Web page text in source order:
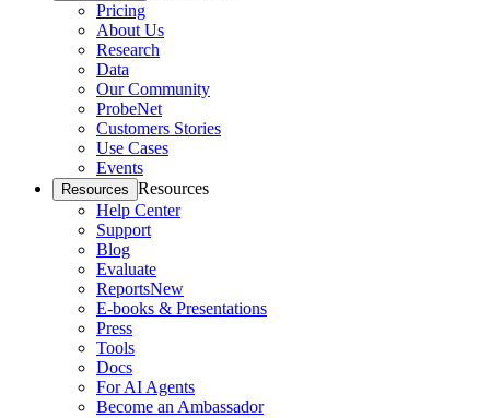
Pricing
About Us
Research
Data
Our Community
ProbeNet
Customers Stories
Use Cases
Events
Resources Resources
Help Center
Support
Blog
Evaluate
ReportsNew
E-books & Presentations
Press
Tools
Docs
For AI Agents
Become an Ambassador